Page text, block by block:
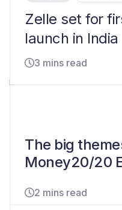
Zelle set for
launch in India
3 mins read
The big
Money20/20
2 mins read